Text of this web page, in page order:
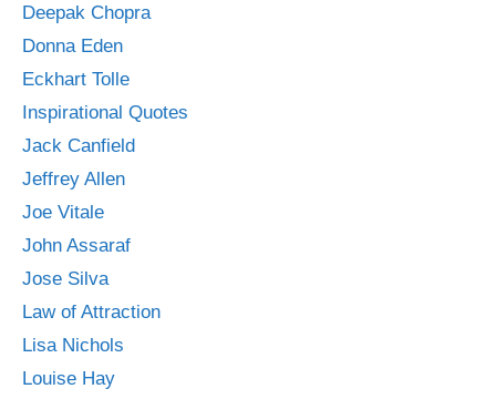
Deepak Chopra
Donna Eden
Eckhart Tolle
Inspirational Quotes
Jack Canfield
Jeffrey Allen
Joe Vitale
John Assaraf
Jose Silva
Law of Attraction
Lisa Nichols
Louise Hay